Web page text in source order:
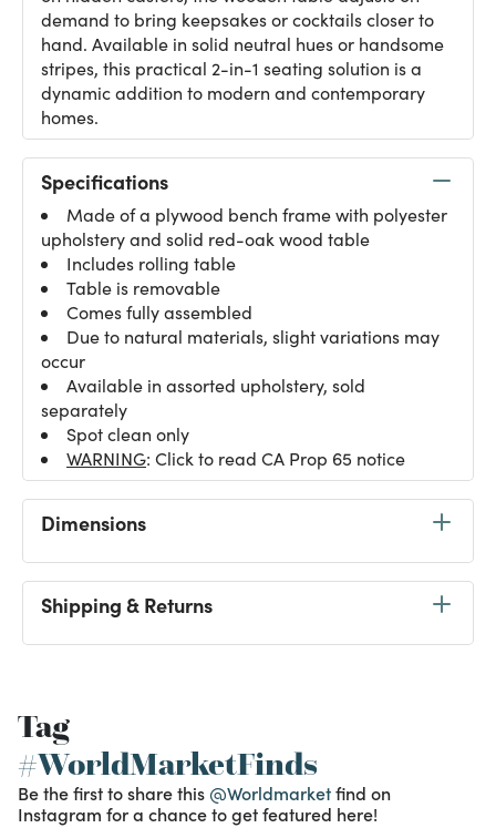
demand to bring keepsakes or cocktails closer to
hand. Available in solid neutral hues or handsome
stripes, this practical 2-in-1 seating solution is a
dynamic addition to modern and contemporary
homes.
Specifications
Made of a plywood bench frame with polyester
upholstery and solid red-oak wood table
Includes rolling table
Table is removable
Comes fully assembled
Due to natural materials, slight variations may
occur
Available in assorted upholstery, sold
separately
Spot clean only
WARNING: Click to read CA Prop 65 notice
Dimensions
Shipping & Returns
Tag
#WorldMarketFinds
Be the first to share this @Worldmarketfind on
Instagram for a chance to get featured here!